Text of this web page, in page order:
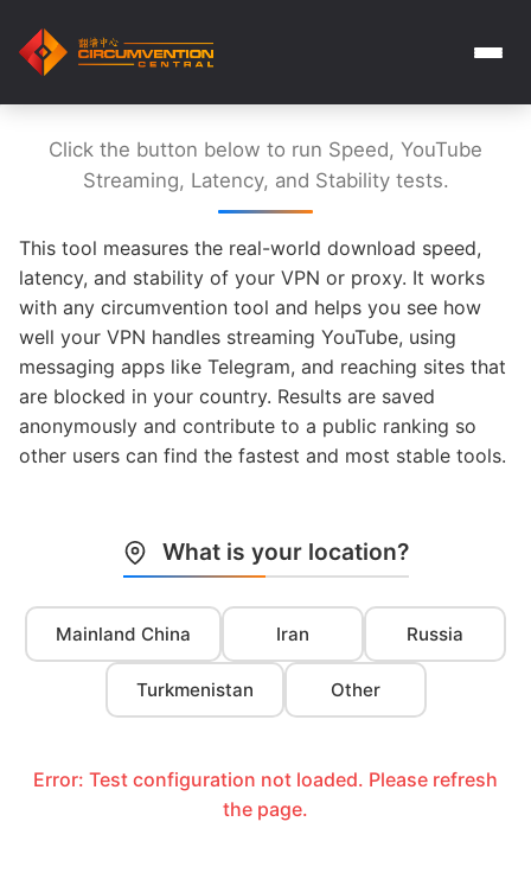
Click the button below to run Speed, YouTube
Streaming, Latency, and Stability tests.
This tool measures the real-world download speed,
latency, and stability of your VPN or proxy. It works
with any circumvention tool and helps you see how
well your VPN handles streaming YouTube, using
messaging apps like Telegram, and reaching sites that
are blocked in your country. Results are saved
anonymously and contribute to a public ranking so
other users can find the fastest and most stable tools.
What is your location?
Mainland China Iran Russia
Turkmenistan Other
Error: Test configuration not loaded. Please refresh
the page.